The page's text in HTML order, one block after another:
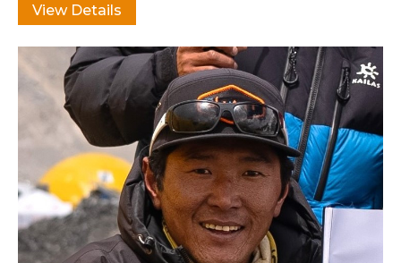
View Details